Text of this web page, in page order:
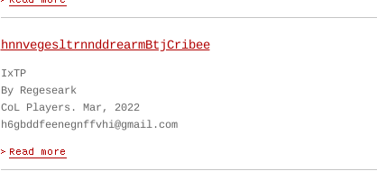
hnnvegesltrnnddrearmBtjCribee
IxTP
By Regeseark
CoL Players. Mar, 2022
h6gbddfeenegnffvhi@gmail.com